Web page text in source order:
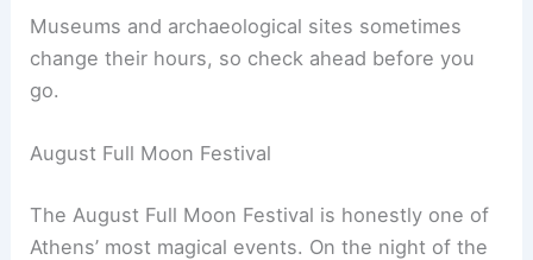
Museums and archaeological sites sometimes
change their hours, so check ahead before you
go.
August Full Moon Festival
The August Full Moon Festival is honestly one of
Athens’ most magical events. On the night of the